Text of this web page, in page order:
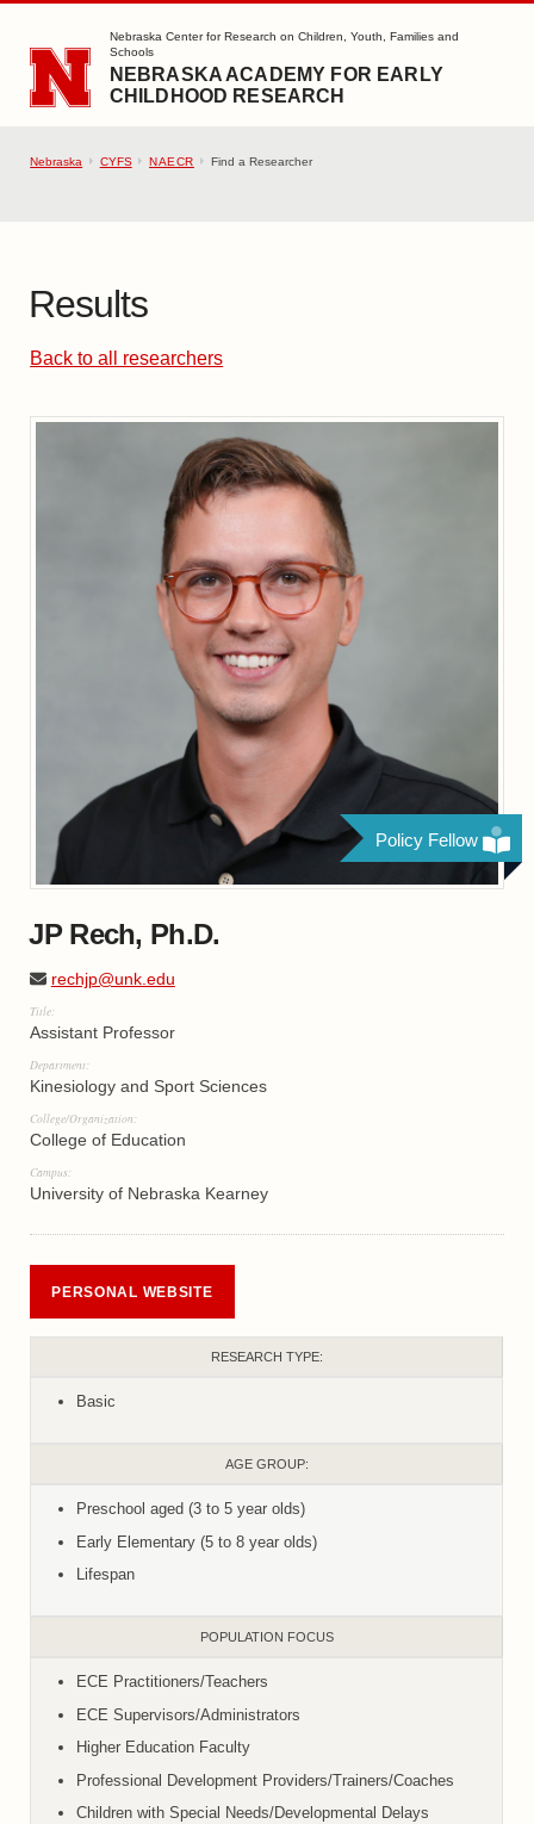
SKIP TO MAIN CONTENT
Nebraska Center for Research on Children, Youth, Families and
Schools
NEBRASKA ACADEMY FOR EARLY
CHILDHOOD RESEARCH
Nebraska CYFS NAECR Find a Researcher
Results
Back to all researchers
Policy Fellow
JP Rech, Ph.D.
rechjp@unk.edu
Title:
Assistant Professor
Department:
Kinesiology and Sport Sciences
College/Organization:
College of Education
Campus:
University of Nebraska Kearney
PERSONAL WEBSITE
RESEARCH TYPE:
Basic
AGE GROUP:
Preschool aged (3 to 5 year olds)
Early Elementary (5 to 8 year olds)
Lifespan
POPULATION FOCUS
ECE Practitioners/Teachers
ECE Supervisors/Administrators
Higher Education Faculty
Professional Development Providers/Trainers/Coaches
Children with Special Needs/Developmental Delays